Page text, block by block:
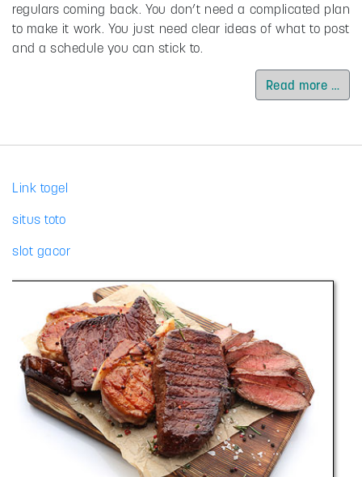
regulars coming back. You don’t need a complicated plan
to make it work. You just need clear ideas of what to post
and a schedule you can stick to.
Read more …
Link togel
situs toto
slot gacor